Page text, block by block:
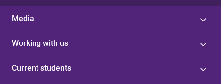
Media
Working with us
Current students